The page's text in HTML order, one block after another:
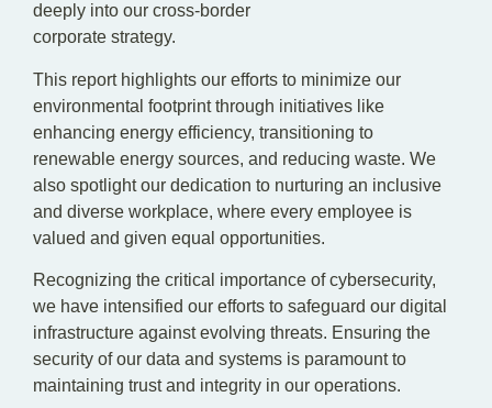
deeply into our cross-border
corporate strategy.
This report highlights our efforts to minimize our
environmental footprint through initiatives like
enhancing energy efficiency, transitioning to
renewable energy sources, and reducing waste. We
also spotlight our dedication to nurturing an inclusive
and diverse workplace, where every employee is
valued and given equal opportunities.
Recognizing the critical importance of cybersecurity,
we have intensified our efforts to safeguard our digital
infrastructure against evolving threats. Ensuring the
security of our data and systems is paramount to
maintaining trust and integrity in our operations.